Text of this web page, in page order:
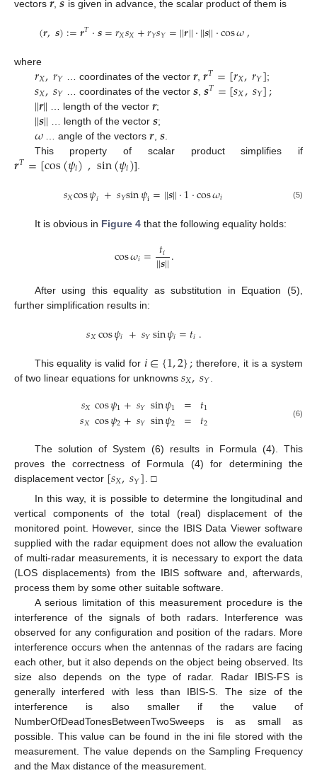
vectors
, is given in advance, the scalar product of them is
(𝒓,𝒔):=𝒓𝑇·𝒔=𝑟𝑋𝑠𝑋+𝑟𝑌𝑠𝑌=||𝒓||·||𝒔||·cos𝜔,
where
𝑟𝑋,𝑟𝑌 … coordinates of the vector 𝒓, 𝒓𝑇=[𝑟𝑋,𝑟𝑌];
𝑠𝑋,𝑠𝑌 … coordinates of the vector 𝒔, 𝒔𝑇=[𝑠𝑋,𝑠𝑌];
||𝒓|| … length of the vector 𝒓;
||𝒔|| … length of the vector 𝒔;
𝜔… angle of the vectors𝒓, 𝒔
This property of scalar product simplifies if
𝒓𝑇=[cos(𝜓𝑖),sin(𝜓𝑖)].
𝑠𝑋cos𝜓𝑖 +𝑠𝑌sin𝜓i=||𝒔||·1·cos𝜔𝑖 (5)
It is obvious in Figure 4that the following equality holds:
cos𝜔𝑖= 𝑡𝑖
||𝒔||.
After using this equality as substitution in Equation (5),
further simplification results in:
𝑠𝑋cos𝜓𝑖 +𝑠𝑌sin𝜓𝑖=𝑡𝑖.
This equality is valid for 𝑖∈{1,2}; therefore, it is a system
of two linear equations for unknowns 𝑠𝑋,𝑠𝑌
𝑠𝑋cos𝜓1+𝑠𝑌sin𝜓1
𝑠𝑋 cos𝜓2+𝑠𝑌sin𝜓2 =
= 𝑡1
𝑡2 (6)
The solution of System (6) results in Formula (4). This
proves the correctness of Formula (4) for determining the
displacement vector [𝑠𝑋,𝑠𝑌]
. □
In this way, it is possible to determine the longitudinal and
vertical components of the total (real) displacement of the
monitored point. However, since the IBIS Data Viewer software
supplied with the radar equipment does not allow the evaluation
of multi-radar measurements, it is necessary to export the data
(LOS displacements) from the IBIS software and, afterwards,
process them by some other suitable software.
A serious limitation of this measurement procedure is the
interference of the signals of both radars. Interference was
observed for any configuration and position of the radars. More
interference occurs when the antennas of the radars are facing
each other, but it also depends on the object being observed. Its
size also depends on the type of radar. Radar IBIS-FS is
generally interfered with less than IBIS-S. The size of the
interference is also smaller if the value of
NumberOfDeadTonesBetweenTwoSweeps is as small as
possible. This value can be found in the ini file stored with the
measurement. The value depends on the Sampling Frequency
and the Max distance of the measurement.